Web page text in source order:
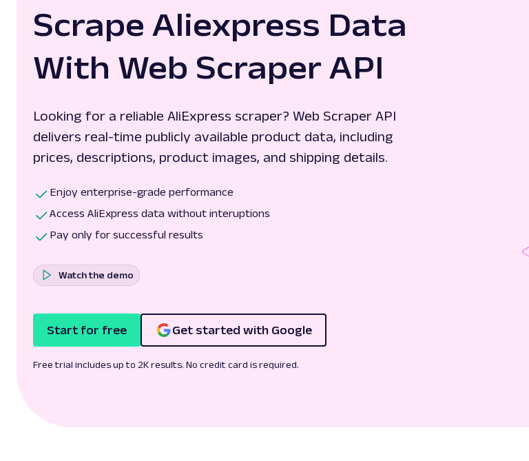
Scrape Aliexpress Data
With Web Scraper API
Looking for a reliable AliExpress scraper? Web Scraper API
delivers real-time publicly available product data, including
prices, descriptions, product images, and shipping details.
Enjoy enterprise-grade performance
Access AliExpress data without interuptions
Pay only for successful results
Watch the demo
Start for free Get started with Google
Free trial includes up to 2K results. No credit card is required.